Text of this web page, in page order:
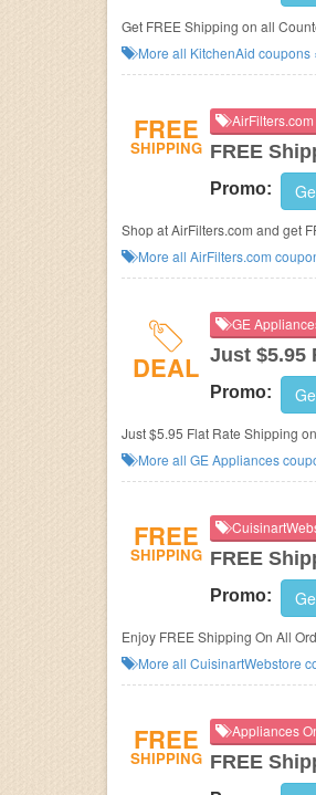
Get FREE Shipping on all
More all KitchenAid coupons
FREE
SHIPPING FREE
Promo:
Shop at AirFilters.com and get
More all AirFilters.com
DEAL
GE
Just $5.95
Promo:
Just $5.95 Flat Rate Shipping
More all GE Appliances
FREE
SHIPPING FREE
Promo:
Enjoy FREE Shipping On All
More all CuisinartWebstore
FREE
SHIPPING
Appliances
FREE